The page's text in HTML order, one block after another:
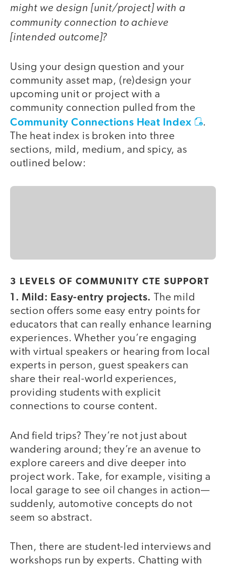
might we design [unit/project] with a
community connection to achieve
[intended outcome]?
Using your design question and your
community asset map, (re)design your
upcoming unit or project with a
community connection pulled from the
Community Connections Heat Index
.
The heat index is broken into three
sections, mild, medium, and spicy, as
outlined below:
3 LEVELS OF COMMUNITY CTE SUPPORT
1. Mild: Easy-entry projects.
The mild
section offers some easy entry points for
educators that can really enhance learning
experiences. Whether you’re engaging
with virtual speakers or hearing from local
experts in person, guest speakers can
share their real-world experiences,
providing students with explicit
connections to course content.
And field trips? They’re not just about
wandering around; they’re an avenue to
explore careers and dive deeper into
project work. Take, for example, visiting a
local garage to see oil changes in action—
suddenly, automotive concepts do not
seem so abstract.
Then, there are student-led interviews and
workshops run by experts. Chatting with